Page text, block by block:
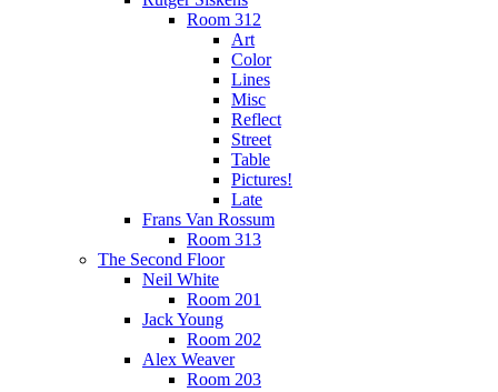
Room 312
Art
Color
Lines
Misc
Reflect
Street
Table
Pictures!
Late
Frans Van Rossum
Room 313
The Second Floor
Neil White
Room 201
Jack Young
Room 202
Alex Weaver
Room 203